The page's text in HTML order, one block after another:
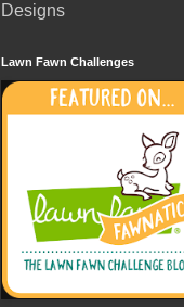
Designs
Lawn Fawn Challenges